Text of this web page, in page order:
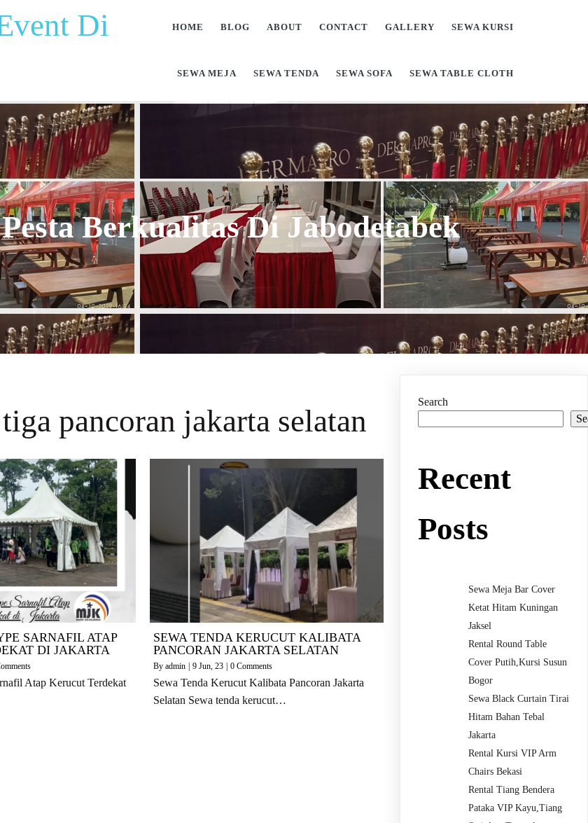
Di
HOME BLOG ABOUT CONTACT GALLERY SEWA KURSI
SEWA MEJA SEWA TENDA SEWA SOFA SEWA TABLE CLOTH
Berkualitas Di Jabodetabek
pancoran jakarta selatan
SARNAFIL ATAP
DI JAKARTA
Atap Kerucut Terdekat
SEWA TENDA KERUCUT KALIBATA
PANCORAN JAKARTA SELATAN
By admin | 9 Jun, 23 | 0 Comments
Sewa Tenda Kerucut Kalibata Pancoran Jakarta
Selatan Sewa tenda kerucut…
Search
Recent
Posts
Sewa Meja Bar Cover
Ketat Hitam Kuningan
Jaksel
Rental Round Table
Cover Putih,Kursi Susun
Bogor
Sewa Black Curtain Tirai
Hitam Bahan Tebal
Jakarta
Rental Kursi VIP Arm
Chairs Bekasi
Rental Tiang Bendera
Pataka VIP Kayu,Tiang